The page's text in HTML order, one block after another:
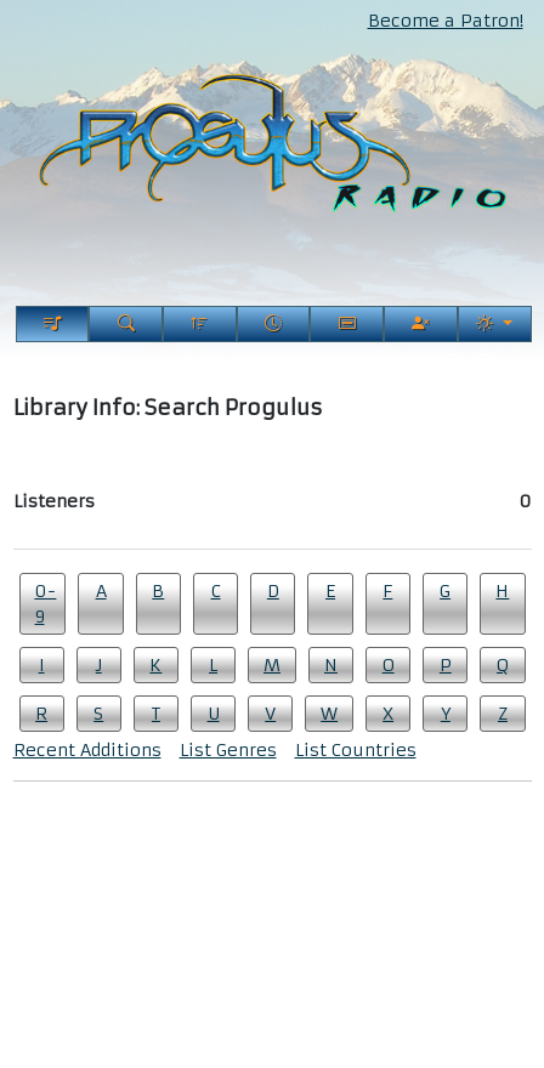
Become a Patron!
Library Info: Search Progulus
Listeners 0
0-
9
A B C D E F G H
I J K L M N O P Q
R S T U V W X Y
Z
Recent Additions
List Genres List Countries